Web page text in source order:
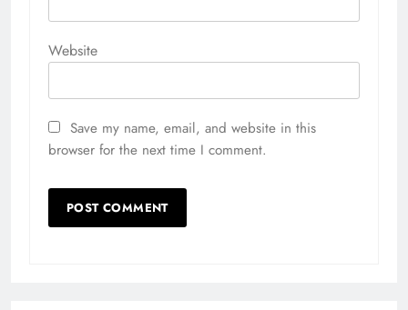
Website
Save my name, email, and website in this
browser for the next time I comment.